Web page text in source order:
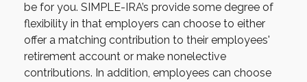
be for you. SIMPLE-IRA’s provide some degree of
flexibility in that employers can choose to either
offer a matching contribution to their employees'
retirement account or make nonelective
contributions. In addition, employees can choose